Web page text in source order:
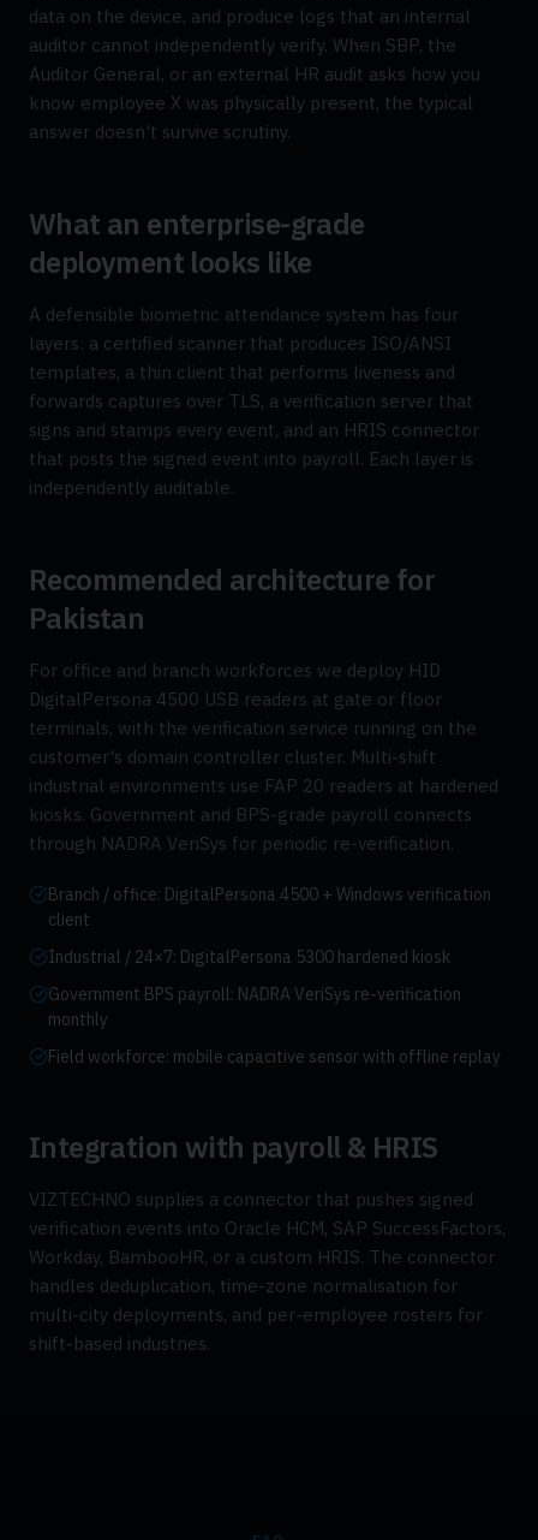
data on the device, and produce logs that an internal
auditor cannot independently verify. When SBP, the
Auditor General, or an external HR audit asks how you
know employee X was physically present, the typical
answer doesn't survive scrutiny.
What an enterprise-grade
deployment looks like
A defensible biometric attendance system has four
layers: a certified scanner that produces ISO/ANSI
templates, a thin client that performs liveness and
forwards captures over TLS, a verification server that
signs and stamps every event, and an HRIS connector
that posts the signed event into payroll. Each layer is
independently auditable.
Recommended architecture for
Pakistan
For office and branch workforces we deploy HID
DigitalPersona 4500 USB readers at gate or floor
terminals, with the verification service running on the
customer's domain controller cluster. Multi-shift
industrial environments use FAP 20 readers at hardened
kiosks. Government and BPS-grade payroll connects
through NADRA VeriSys for periodic re-verification.
Branch / office: DigitalPersona 4500 + Windows verification
client
Industrial / 24×7: DigitalPersona 5300 hardened kiosk
Government BPS payroll: NADRA VeriSys re-verification
monthly
Field workforce: mobile capacitive sensor with offline replay
Integration with payroll & HRIS
VIZTECHNO supplies a connector that pushes signed
verification events into Oracle HCM, SAP SuccessFactors,
Workday, BambooHR, or a custom HRIS. The connector
handles deduplication, time-zone normalisation for
multi-city deployments, and per-employee rosters for
shift-based industries.